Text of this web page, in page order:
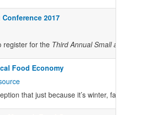
2017
register for the Third Annual Small and
Food Economy
that just because it’s winter, farmers